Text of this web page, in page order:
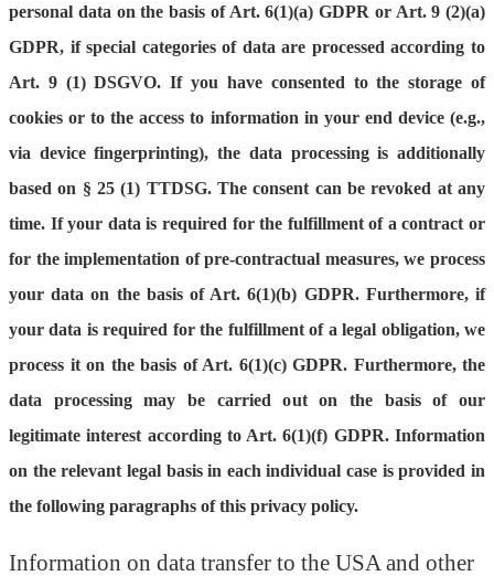
personal data on the basis of Art. 6(1)(a) GDPR or Art. 9 (2)(a)
GDPR, if special categories of data are processed according to
Art. 9 (1) DSGVO. If you have consented to the storage of
cookies or to the access to information in your end device (e.g.,
via device fingerprinting), the data processing is additionally
based on § 25 (1) TTDSG. The consent can be revoked at any
time. If your data is required for the fulfillment of a contract or
for the implementation of pre-contractual measures, we process
your data on the basis of Art. 6(1)(b) GDPR. Furthermore, if
your data is required for the fulfillment of a legal obligation, we
process it on the basis of Art. 6(1)(c) GDPR. Furthermore, the
data processing may be carried out on the basis of our
legitimate interest according to Art. 6(1)(f) GDPR. Information
on the relevant legal basis in each individual case is provided in
the following paragraphs of this privacy policy.
Information on data transfer to the USA and other